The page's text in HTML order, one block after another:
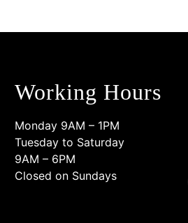
Working Hours
Monday 9AM – 1PM
Tuesday to Saturday
9AM – 6PM
Closed on Sundays